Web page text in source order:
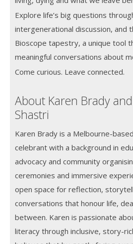
Explore life’s big questions
intergenerational discussion, and
Bioscope tapestry, a unique tool
meaningful conversations about
Come curious. Leave connected.
About Karen Brady
Shastri
Karen Brady is a Melbourne-
celebrant with a background in
advocacy and community
ceremonies and immersive
open space for reflection,
conversations that honour life,
between. Karen is passionate
literacy through inclusive, story-